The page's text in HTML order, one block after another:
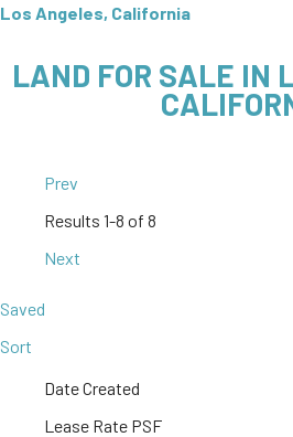
Los Angeles, California
LAND FOR SALE IN
Prev
Results 1-8 of 8
Next
Saved
Sort
Date Created
Lease Rate PSF